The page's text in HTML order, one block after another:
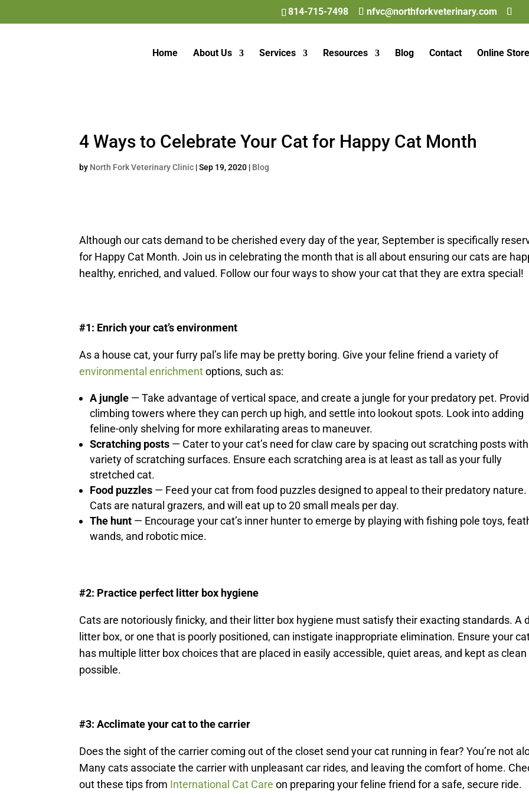
814-715-7498 nfvc@northforkveterinary.com
Home About Us Services Resources Blog Contact Online
4 Ways to Celebrate Your Cat for Happy Cat Month
by North Fork Veterinary Clinic |Sep 19, 2020 | Blog
Although our cats demand to be cherished every day of the year, September is specifically
for Happy Cat Month. Join us in celebrating the month that is all about ensuring our cats are
healthy, enriched, and valued. Follow our four ways to show your cat that they are extra special!
#1: Enrich your cat’s environment
As a house cat, your furry pal’s life may be pretty boring. Give your feline friend a variety of
environmental enrichmentoptions, such as:
A jungle — Take advantage of vertical space, and create a jungle for your predatory pet.
climbing towers where they can perch up high, and settle into lookout spots. Look into adding
feline-only shelving for more exhilarating areas to maneuver.
Scratching posts — Cater to your cat’s need for claw care by spacing out scratching posts
variety of scratching surfaces. Ensure each scratching area is at least as tall as your fully
stretched cat.
Food puzzles — Feed your cat from food puzzles designed to appeal to their predatory nature.
Cats are natural grazers, and will eat up to 20 small meals per day.
The hunt — Encourage your cat’s inner hunter to emerge by playing with fishing pole toys,
wands, and robotic mice.
#2: Practice perfect litter box hygiene
Cats are notoriously finicky, and their litter box hygiene must satisfy their exacting standards. A
litter box, or one that is poorly positioned, can instigate inappropriate elimination. Ensure your
has multiple litter box choices that are placed in easily accessible, quiet areas, and kept as clean
possible.
#3: Acclimate your cat to the carrier
Does the sight of the carrier coming out of the closet send your cat running in fear? You’re not
Many cats associate the carrier with unpleasant car rides, and leaving the comfort of home.
out these tips from International Cat Care on preparing your feline friend for a safe, secure ride.